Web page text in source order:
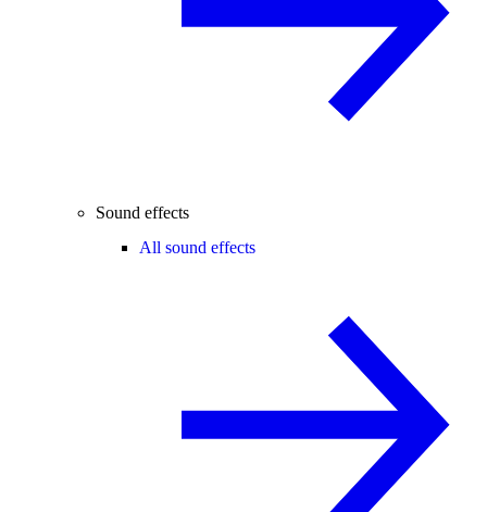
Sound effects
All sound effects